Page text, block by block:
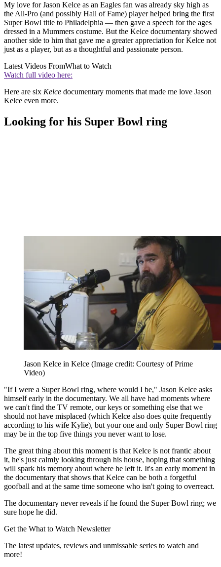
My love for Jason Kelce as an Eagles fan was already sky high as
the All-Pro (and possibly Hall of Fame) player helped bring the first
Super Bowl title to Philadelphia — then gave a speech for the ages
dressed in a Mummers costume. But the Kelce documentary showed
another side to him that gave me a greater appreciation for Kelce not
just as a player, but as a thoughtful and passionate person.
Latest Videos FromWhat to Watch
Watch full video here:
Here are six Kelce documentary moments that made me love Jason
Kelce even more.
Looking for his Super Bowl ring
Jason Kelce in Kelce (Image credit: Courtesy of Prime
Video)
"If I were a Super Bowl ring, where would I be," Jason Kelce asks
himself early in the documentary. We all have had moments where
we can't find the TV remote, our keys or something else that we
should not have misplaced (which Kelce also does quite frequently
according to his wife Kylie), but your one and only Super Bowl ring
may be in the top five things you never want to lose.
The great thing about this moment is that Kelce is not frantic about
it, he's just calmly looking through his house, hoping that something
will spark his memory about where he left it. It's an early moment in
the documentary that shows that Kelce can be both a forgetful
goofball and at the same time someone who isn't going to overreact.
The documentary never reveals if he found the Super Bowl ring; we
sure hope he did.
Get the What to Watch Newsletter
The latest updates, reviews and unmissable series to watch and
more!